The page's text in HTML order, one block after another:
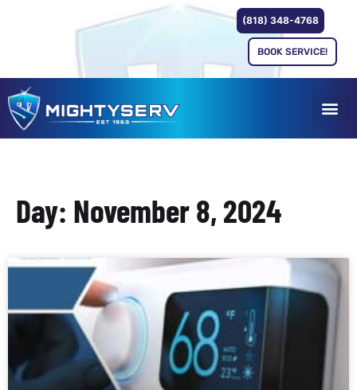
(818) 348-4768
BOOK SERVICE!
Day: November 8, 2024